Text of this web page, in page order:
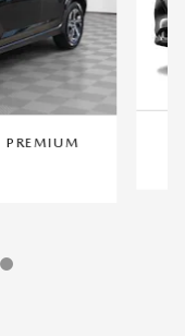
PREMIUM